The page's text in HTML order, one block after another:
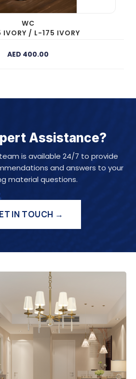
WC
/ L-175 IVORY
AED 400.00
Assistance?
is available 24/7 to provide
and answers to your
material questions.
IN TOUCH →